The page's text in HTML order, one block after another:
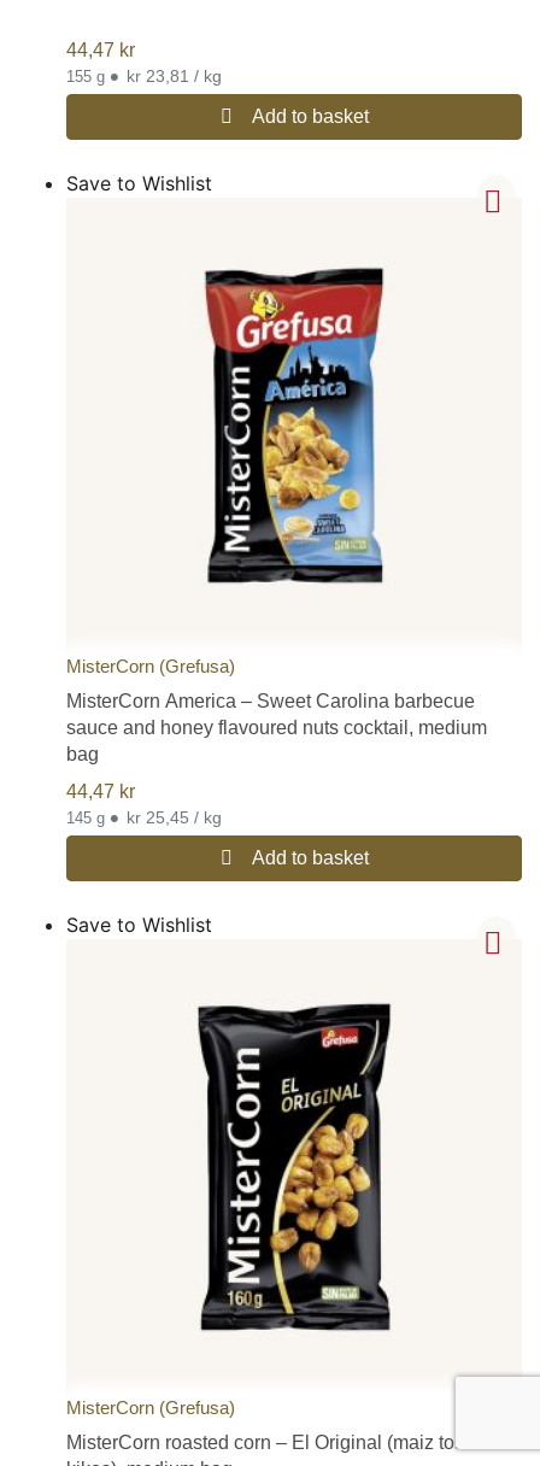
44,47 kr
155 g • kr 23,81 / kg
Add to basket
Save to Wishlist
MisterCorn (Grefusa)
MisterCorn America – Sweet Carolina barbecue
sauce and honey flavoured nuts cocktail, medium
bag
44,47 kr
145 g • kr 25,45 / kg
Add to basket
Save to Wishlist
MisterCorn (Grefusa)
MisterCorn roasted corn – El Original (maiz tostado /